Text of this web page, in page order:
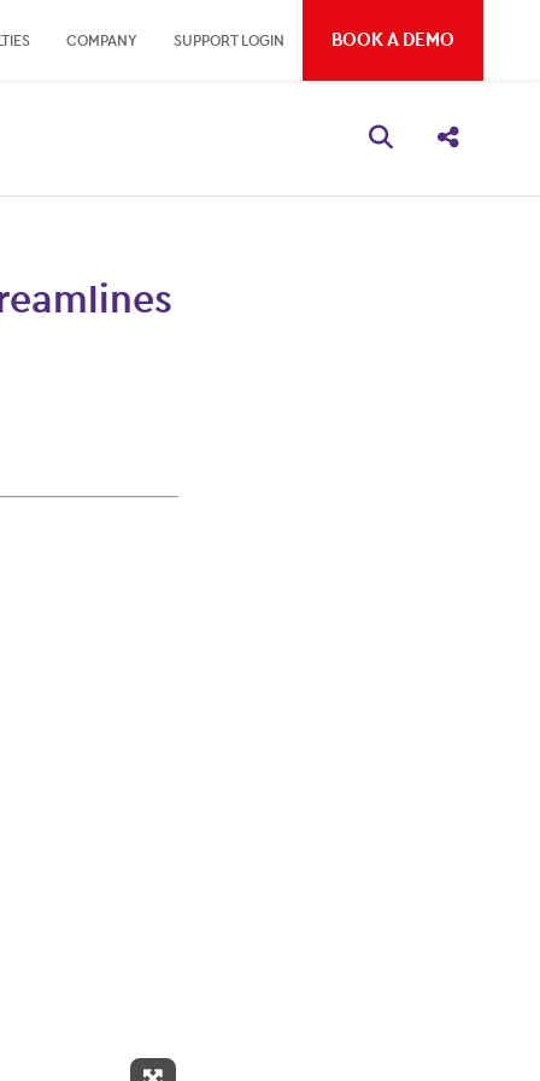
COMPANY SUPPORT LOGIN BOOK A DEMO
Open search box
Share